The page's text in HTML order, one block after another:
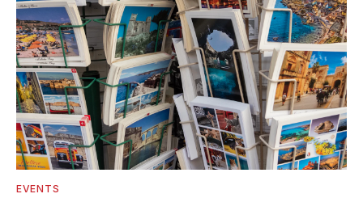
EVENTS